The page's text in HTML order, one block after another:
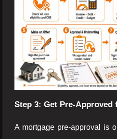
Step 3: Get Pre-Approved
A mortgage pre-approval is